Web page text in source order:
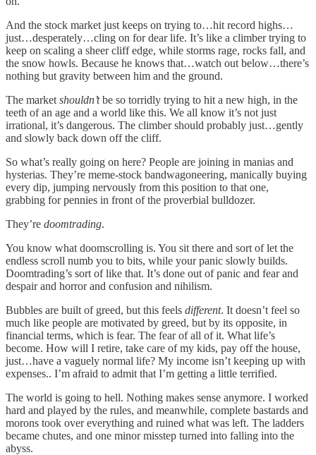
And the stock market just keeps on trying to…hit record highs…
just…desperately…cling on for dear life. It’s like a climber trying to
keep on scaling a sheer cliff edge, while storms rage, rocks fall, and
the snow howls. Because he knows that…watch out below…there’s
nothing but gravity between him and the ground.
The market shouldn’tbe so torridly trying to hit a new high, in the
teeth of an age and a world like this. We all know it’s not just
irrational, it’s dangerous. The climber should probably just…gently
and slowly back down off the cliff.
So what’s really going on here? People are joining in manias and
hysterias. They’re meme-stock bandwagoneering, manically buying
every dip, jumping nervously from this position to that one,
grabbing for pennies in front of the proverbial bulldozer.
They’re doomtrading.
You know what doomscrolling is. You sit there and sort of let the
endless scroll numb you to bits, while your panic slowly builds.
Doomtrading’s sort of like that. It’s done out of panic and fear and
despair and horror and confusion and nihilism.
Bubbles are built of greed, but this feels different. It doesn’t feel so
much like people are motivated by greed, but by its opposite, in
financial terms, which is fear. The fear of all of it. What life’s
become. How will I retire, take care of my kids, pay off the house,
just…have a vaguely normal life? My income isn’t keeping up with
expenses.. I’m afraid to admit that I’m getting a little terrified.
The world is going to hell. Nothing makes sense anymore. I worked
hard and played by the rules, and meanwhile, complete bastards and
morons took over everything and ruined what was left. The ladders
became chutes, and one minor misstep turned into falling into the
abyss.